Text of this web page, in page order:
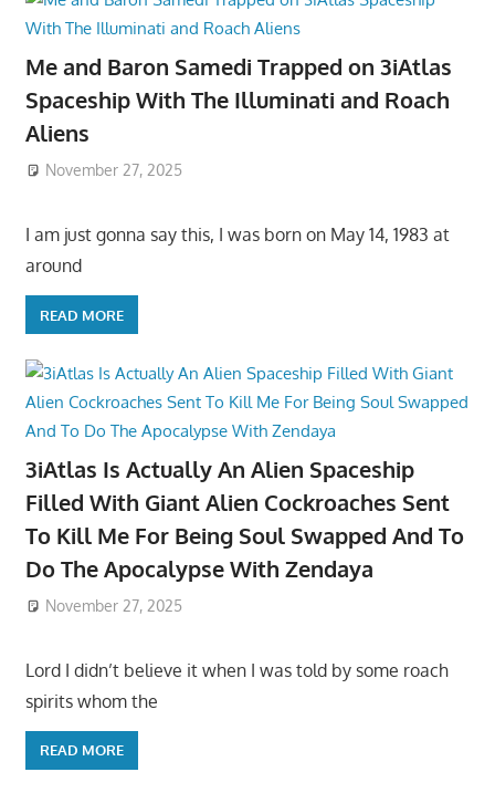
Me and Baron Samedi Trapped on 3iAtlas
Spaceship With The Illuminati and Roach
Aliens
November 27, 2025
I am just gonna say this, I was born on May 14, 1983 at
around
READ MORE
3iAtlas Is Actually An Alien Spaceship
Filled With Giant Alien Cockroaches Sent
To Kill Me For Being Soul Swapped And To
Do The Apocalypse With Zendaya
November 27, 2025
Lord I didn’t believe it when I was told by some roach
spirits whom the
READ MORE